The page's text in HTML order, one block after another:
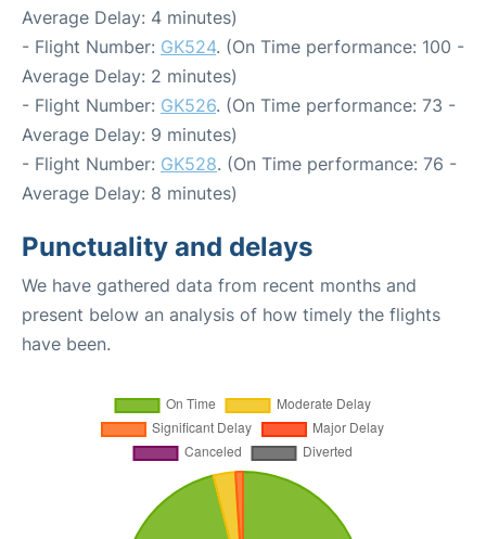
Average Delay: 4 minutes)
- Flight Number: GK524. (On Time performance: 100 -
Average Delay: 2 minutes)
- Flight Number: GK526. (On Time performance: 73 -
Average Delay: 9 minutes)
- Flight Number: GK528. (On Time performance: 76 -
Average Delay: 8 minutes)
Punctuality and delays
We have gathered data from recent months and
present below an analysis of how timely the flights
have been.